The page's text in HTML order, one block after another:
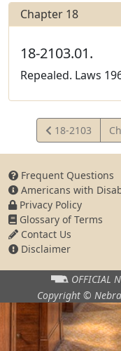
Chapter 18
18-2103.01.
Repealed. Laws
View
Statute
18-2103
Frequent Questions
Americans with
Privacy Policy
Glossary of Terms
Contact Us
Disclaimer
OFFICIAL
Copyright ©